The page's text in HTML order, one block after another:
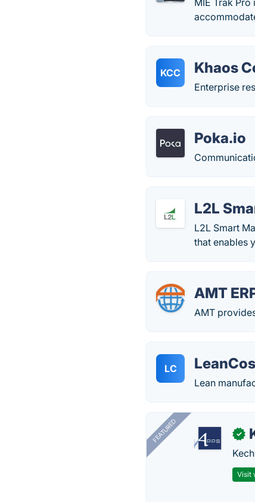
MIE Trak
KCC Khaos
Enterprise
Poka.io
L2L
L2L Smart
that enables
AMT
AMT
LC
Lean
FEATURED ✓
Visit